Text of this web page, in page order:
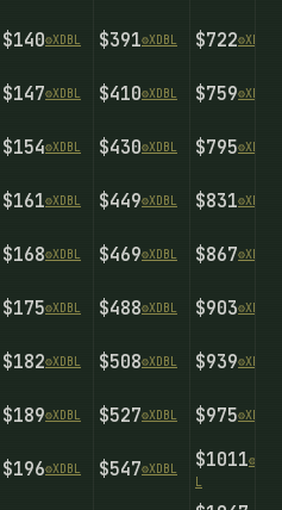
$140⚙️XDBL $391⚙️XDBL $722⚙️XD
$147⚙️XDBL $410⚙️XDBL $759⚙️XD
$154⚙️XDBL $430⚙️XDBL $795⚙️XD
$161⚙️XDBL $449⚙️XDBL $831⚙️XD
$168⚙️XDBL $469⚙️XDBL $867⚙️XD
$175⚙️XDBL $488⚙️XDBL $903⚙️XD
$182⚙️XDBL $508⚙️XDBL $939⚙️XD
$189⚙️XDBL $527⚙️XDBL $975⚙️XD
$196⚙️XDBL $547⚙️XDBL $1011⚙️
L